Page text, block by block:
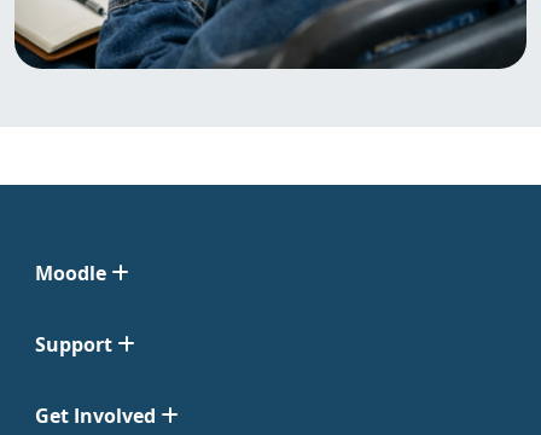
Moodle
Support
Get Involved